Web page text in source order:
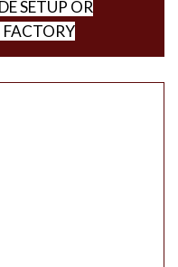
SETUP OR
FACTORY